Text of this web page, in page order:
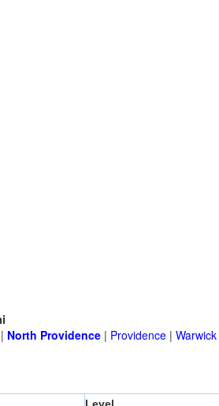
| North Providence | Providence | Warwick